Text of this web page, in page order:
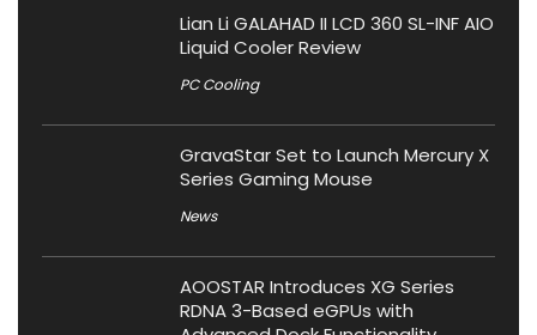
Lian Li GALAHAD II LCD 360 SL-INF AIO
Liquid Cooler Review
PC Cooling
GravaStar Set to Launch Mercury X
Series Gaming Mouse
News
AOOSTAR Introduces XG Series
RDNA 3-Based eGPUs with